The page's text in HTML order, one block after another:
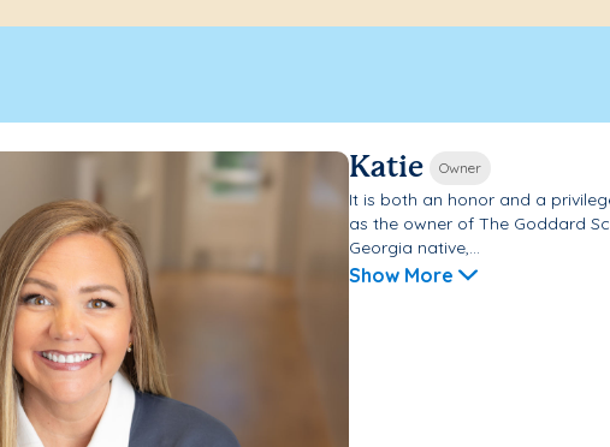
Katie Owner
It is both an honor and a
as the owner of The Goddard
Georgia native,...
Show More